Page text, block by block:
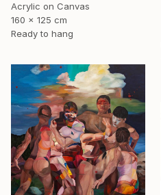
Acrylic on Canvas
160 x 125 cm
Ready to hang